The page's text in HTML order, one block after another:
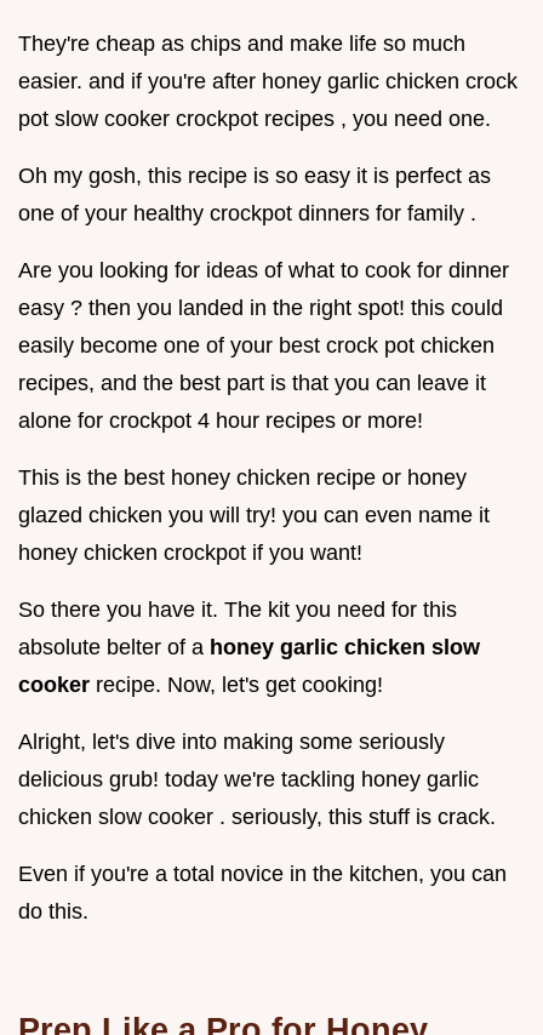
They're cheap as chips and make life so much
easier. and if you're after honey garlic chicken crock
pot slow cooker crockpot recipes , you need one.
Oh my gosh, this recipe is so easy it is perfect as
one of your healthy crockpot dinners for family .
Are you looking for ideas of what to cook for dinner
easy ? then you landed in the right spot! this could
easily become one of your best crock pot chicken
recipes, and the best part is that you can leave it
alone for crockpot 4 hour recipes or more!
This is the best honey chicken recipe or honey
glazed chicken you will try! you can even name it
honey chicken crockpot if you want!
So there you have it. The kit you need for this
absolute belter of a honey garlic chicken slow
cooker recipe. Now, let's get cooking!
Alright, let's dive into making some seriously
delicious grub! today we're tackling honey garlic
chicken slow cooker . seriously, this stuff is crack.
Even if you're a total novice in the kitchen, you can
do this.